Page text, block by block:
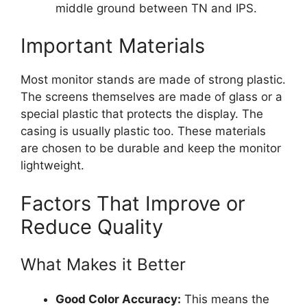
middle ground between TN and IPS.
Important Materials
Most monitor stands are made of strong plastic.
The screens themselves are made of glass or a
special plastic that protects the display. The
casing is usually plastic too. These materials
are chosen to be durable and keep the monitor
lightweight.
Factors That Improve or
Reduce Quality
What Makes it Better
Good Color Accuracy: This means the